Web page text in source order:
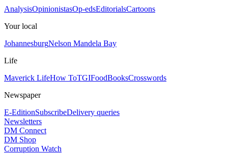
AnalysisOpinionistasOp-edsEditorialsCartoons
Your local
JohannesburgNelson Mandela Bay
Life
Maverick LifeHow ToTGIFoodBooksCrosswords
Newspaper
E-EditionSubscribeDelivery queries
Newsletters
DM Connect
DM Shop
Corruption Watch